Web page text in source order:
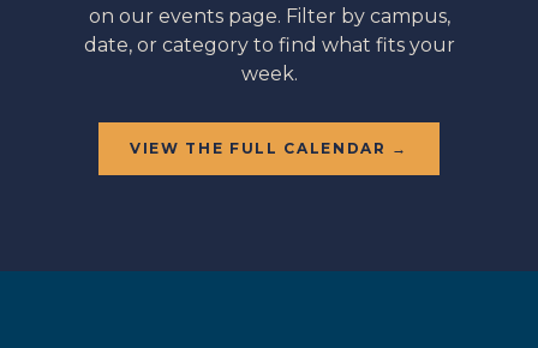
on our events page. Filter by campus,
date, or category to find what fits your
week.
VIEW THE FULL CALENDAR →